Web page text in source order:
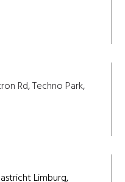
Rd, Techno Park,
Limburg,